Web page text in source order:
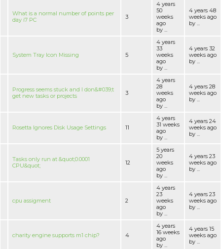
What is a normal number of points per
day i7 PC
3
4 years
50
weeks
ago
by ...
4 years 48
weeks ago
by ...
System Tray Icon Missing 5
4 years
33
weeks
ago
by ...
4 years 32
weeks ago
by ...
Progress seems stuck and I don&#039;t
get new tasks or projects
3
4 years
28
weeks
ago
by ...
4 years 28
weeks ago
by ...
Rosetta Ignores Disk Usage Settings 11
4 years
31 weeks
ago
by ...
4 years 24
weeks ago
by ...
Tasks only run at &quot;0.0001
CPU&quot;
12
5 years
20
weeks
ago
by ...
4 years 23
weeks ago
by ...
cpu assigment 2
4 years
23
weeks
ago
by ...
4 years 23
weeks ago
by ...
charity engine supports m1 chip? 4
4 years
16 weeks
ago
by ...
4 years 15
weeks ago
by ...